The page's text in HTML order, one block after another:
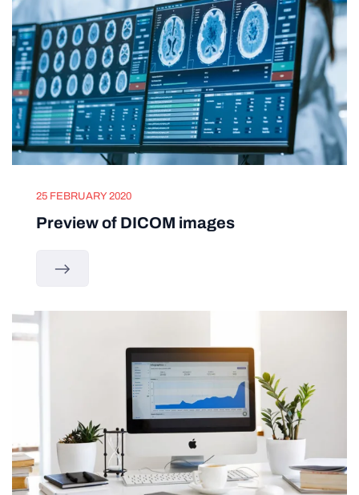
25 FEBRUARY 2020
Preview of DICOM images